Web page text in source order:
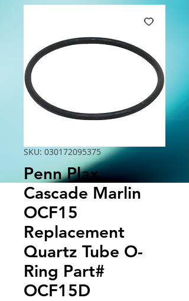
SKU: 030172095375
Penn Plax
Cascade Marlin
OCF15
Replacement
Quartz Tube O-
Ring Part#
OCF15D